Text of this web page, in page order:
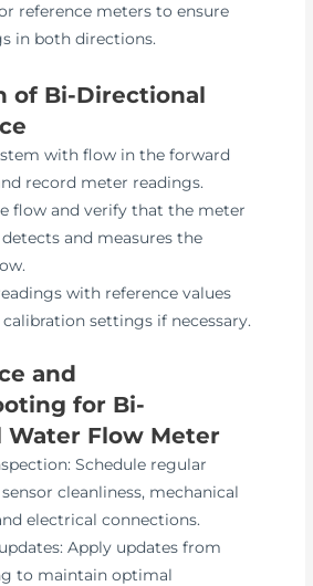
reference meters to ensure
in both directions.
of Bi-Directional
with flow in the forward
record meter readings.
flow and verify that the meter
and measures the
with reference values
settings if necessary.
and
for Bi-
Water Flow Meter
Schedule regular
cleanliness, mechanical
electrical connections.
Apply updates from
to maintain optimal